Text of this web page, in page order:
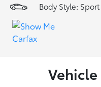
Body Style: